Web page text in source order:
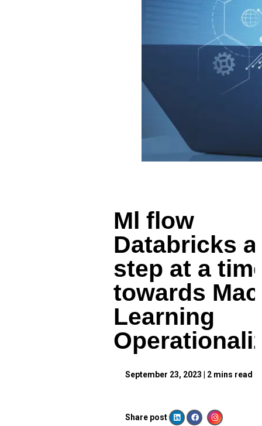
Ml flow
Databricks a
step at a
towards
Learning
September 23, 2023 2 mins read
Share post